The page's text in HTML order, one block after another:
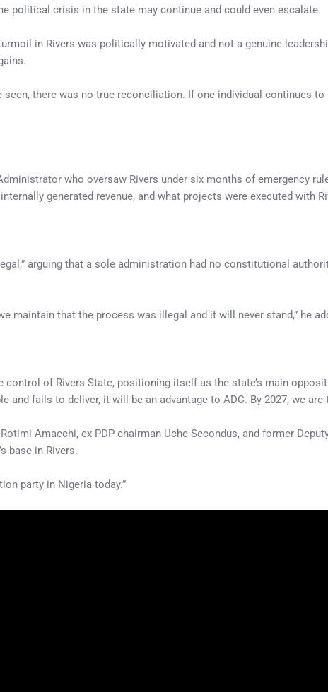
political crisis in the state may continue and could even escalate.
in Rivers was politically motivated and not a genuine
there was no true reconciliation. If one individual continues
who oversaw Rivers under six months of emergency
generated revenue, and what projects were executed with
arguing that a sole administration had no constitutional
maintain that the process was illegal and it will never stand,” he
of Rivers State, positioning itself as the state’s main
fails to deliver, it will be an advantage to ADC. By 2027, we are
Amaechi, ex-PDP chairman Uche Secondus, and former
base in Rivers.
party in Nigeria today.”